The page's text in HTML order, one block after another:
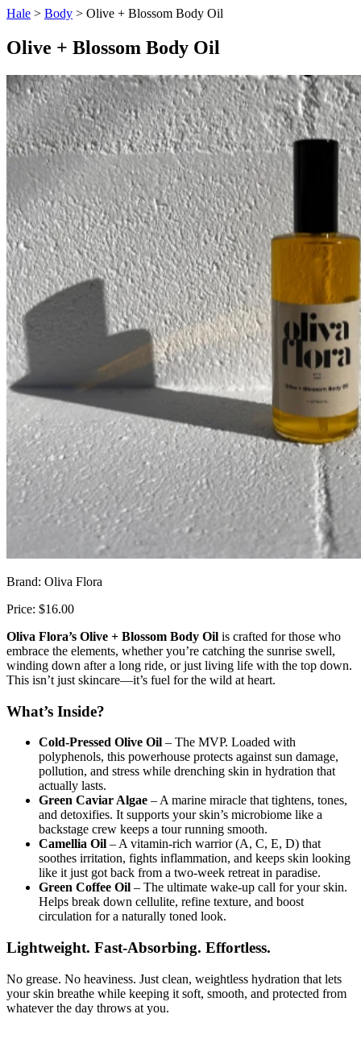
Hale > Body > Olive + Blossom Body Oil
Olive + Blossom Body Oil
Brand: Oliva Flora
Price: $16.00
Oliva Flora’s Olive + Blossom Body Oil is crafted for those who
embrace the elements, whether you’re catching the sunrise swell,
winding down after a long ride, or just living life with the top down.
This isn’t just skincare—it’s fuel for the wild at heart.
What’s Inside?
Cold-Pressed Olive Oil – The MVP. Loaded with
polyphenols, this powerhouse protects against sun damage,
pollution, and stress while drenching skin in hydration that
actually lasts.
Green Caviar Algae – A marine miracle that tightens, tones,
and detoxifies. It supports your skin’s microbiome like a
backstage crew keeps a tour running smooth.
Camellia Oil – A vitamin-rich warrior (A, C, E, D) that
soothes irritation, fights inflammation, and keeps skin looking
like it just got back from a two-week retreat in paradise.
Green Coffee Oil – The ultimate wake-up call for your skin.
Helps break down cellulite, refine texture, and boost
circulation for a naturally toned look.
Lightweight. Fast-Absorbing. Effortless.
No grease. No heaviness. Just clean, weightless hydration that lets
your skin breathe while keeping it soft, smooth, and protected from
whatever the day throws at you.